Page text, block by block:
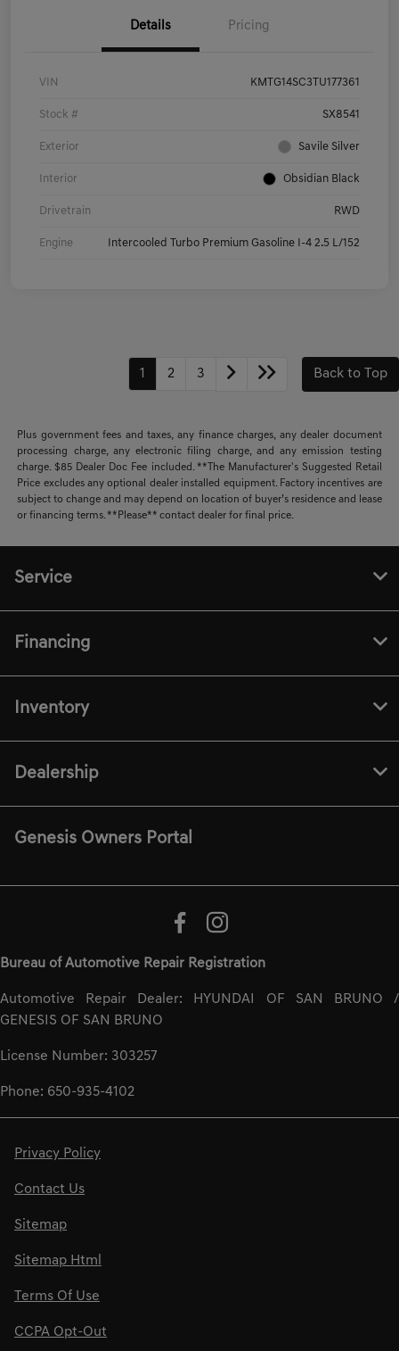
Details Pricing
VIN KMTG14SC3TU177361
Stock # SX8541
Exterior Savile Silver
Interior Obsidian Black
Drivetrain RWD
Engine Intercooled Turbo Premium Gasoline I-4 2.5 L/152
1 2 3 Back to Top
Plus government fees and taxes, any finance charges, any dealer document
processing charge, any electronic filing charge, and any emission testing
charge. $85 Dealer Doc Fee included. **The Manufacturer's Suggested Retail
Price excludes any optional dealer installed equipment. Factory incentives are
subject to change and may depend on location of buyer’s residence and lease
or financing terms. **Please** contact dealer for final price.
Service
Financing
Inventory
Dealership
Genesis Owners Portal
Bureau of Automotive Repair Registration
Automotive Repair Dealer: HYUNDAI OF SAN BRUNO /
GENESIS OF SAN BRUNO
License Number: 303257
Phone: 650-935-4102
Privacy Policy
Contact Us
Sitemap
Sitemap Html
Terms Of Use
CCPA Opt-Out